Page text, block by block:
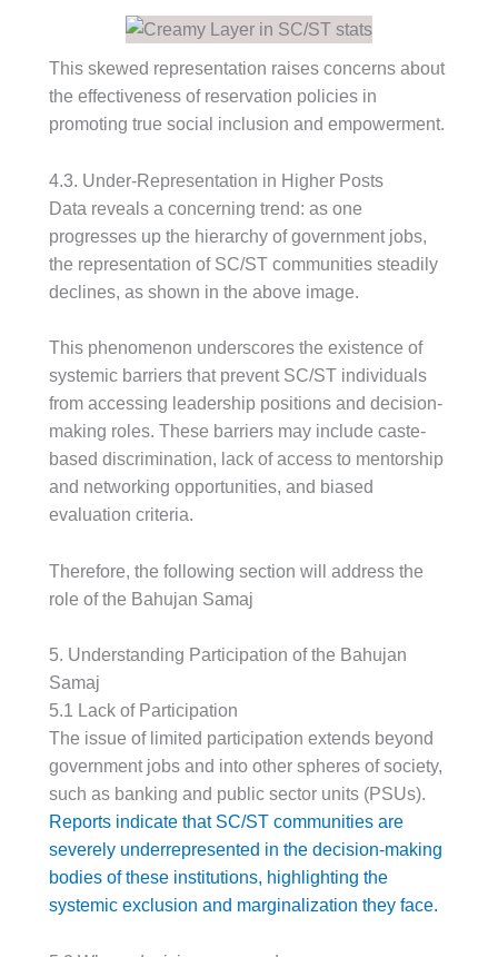
This skewed representation raises concerns about
the effectiveness of reservation policies in
promoting true social inclusion and empowerment.
4.3. Under-Representation in Higher Posts
Data reveals a concerning trend: as one
progresses up the hierarchy of government jobs,
the representation of SC/ST communities steadily
declines, as shown in the above image.
This phenomenon underscores the existence of
systemic barriers that prevent SC/ST individuals
from accessing leadership positions and decision-
making roles. These barriers may include caste-
based discrimination, lack of access to mentorship
and networking opportunities, and biased
evaluation criteria.
Therefore, the following section will address the
role of the Bahujan Samaj
5. Understanding Participation of the Bahujan
Samaj
5.1 Lack of Participation
The issue of limited participation extends beyond
government jobs and into other spheres of society,
such as banking and public sector units (PSUs).
Reports indicate that SC/ST communities are
severely underrepresented in the decision-making
bodies of these institutions, highlighting the
systemic exclusion and marginalization they face.